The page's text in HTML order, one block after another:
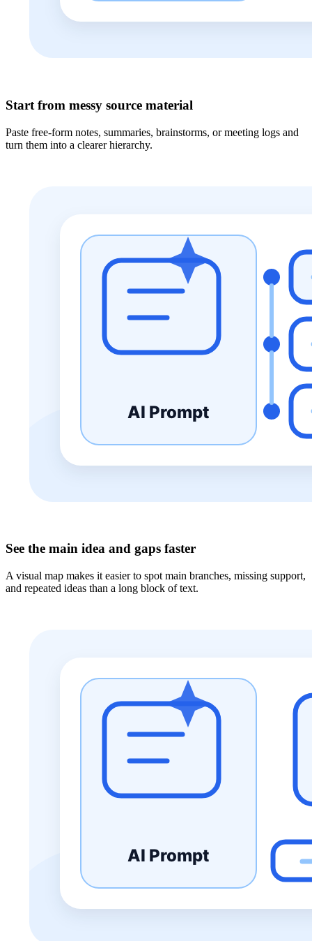
Start from messy source material
Paste free-form notes, summaries, brainstorms, or meeting logs and
turn them into a clearer hierarchy.
See the main idea and gaps faster
A visual map makes it easier to spot main branches, missing support,
and repeated ideas than a long block of text.